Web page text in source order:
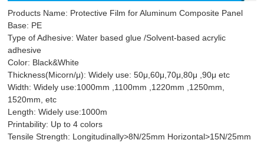
Products Name: Protective Film for Aluminum Composite Panel
Base: PE
Type of Adhesive: Water based glue /Solvent-based acrylic
adhesive
Color: Black&White
Thickness(Micorn/μ): Widely use: 50μ,60μ,70μ,80μ ,90μ etc
Width: Widely use:1000mm ,1100mm ,1220mm ,1250mm,
1520mm, etc
Length: Widely use:1000m
Printability: Up to 4 colors
Tensile Strength: Longitudinally>8N/25mm Horizontal>15N/25mm